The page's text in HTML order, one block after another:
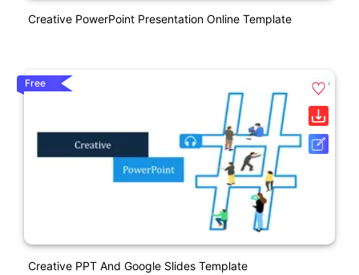
Creative PowerPoint Presentation Online Template
Free
Creative PPT And Google Slides Template